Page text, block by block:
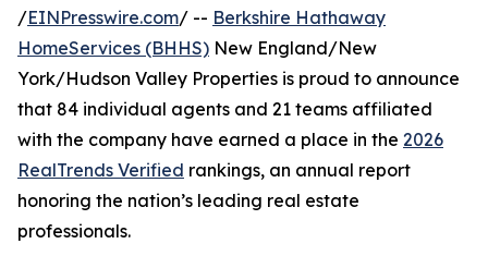
/EINPresswire.com/ -- Berkshire Hathaway
HomeServices (BHHS) New England/New
York/Hudson Valley Properties is proud to announce
that 84 individual agents and 21 teams affiliated
with the company have earned a place in the 2026
RealTrends Verified rankings, an annual report
honoring the nation’s leading real estate
professionals.